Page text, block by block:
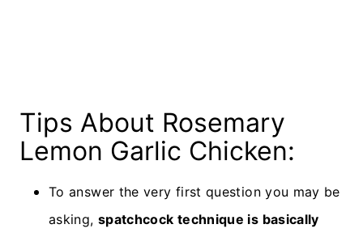
Tips About Rosemary
Lemon Garlic Chicken:
To answer the very first question you may be
asking, spatchcock technique is basically